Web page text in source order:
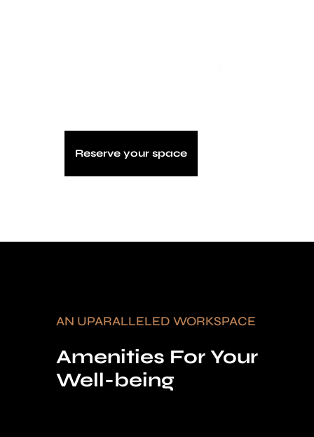
Reserve your space
AN UPARALLELED WORKSPACE
Amenities For Your
Well-being